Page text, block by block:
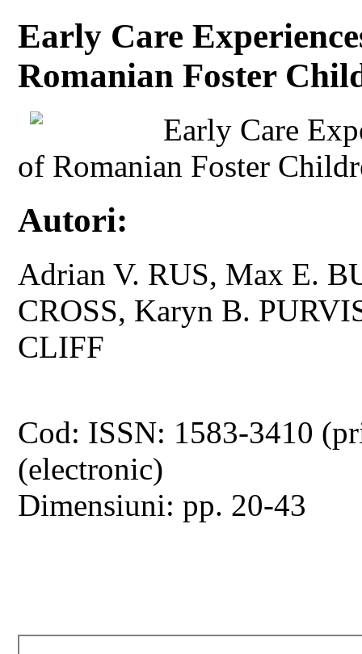
Early Care
Romanian Foster
Early Care
of Romanian Foster
Autori:
Adrian V. RUS, Max E.
CROSS, Karyn B.
CLIFF
Cod: ISSN: 1583-3410
(electronic)
Dimensiuni: pp. 20-43